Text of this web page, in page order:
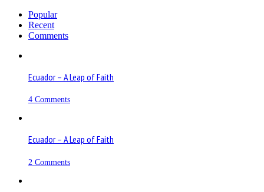
Popular
Recent
Comments
Ecuador – A Leap of Faith
4 Comments
Ecuador – A Leap of Faith
2 Comments